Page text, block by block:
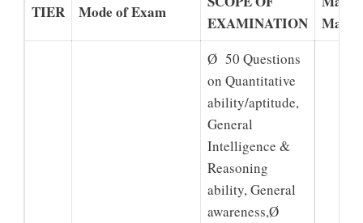
TIER Mode of Exam
EXAMINATION
Marks
Ø 50 Questions
on Quantitative
ability/aptitude,
General
Intelligence &
Reasoning
ability, General
awareness,Ø